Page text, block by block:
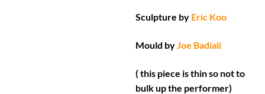
Sculpture by Eric Koo
Mould byJoe Badiali
( this piece is thin so not to
bulk up the performer)